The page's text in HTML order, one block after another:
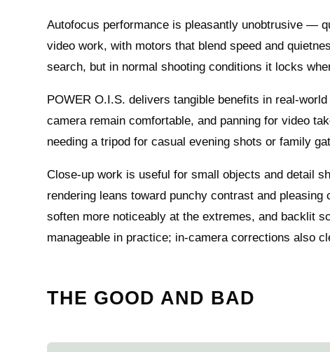
Autofocus performance is pleasantly unobtrusive —
video work, with motors that blend speed and
search, but in normal shooting conditions it locks
POWER O.I.S. delivers tangible benefits in real-
camera remain comfortable, and panning for video
needing a tripod for casual evening shots or family
Close-up work is useful for small objects and detail
rendering leans toward punchy contrast and
soften more noticeably at the extremes, and backlit
manageable in practice; in-camera corrections also
THE GOOD AND BAD